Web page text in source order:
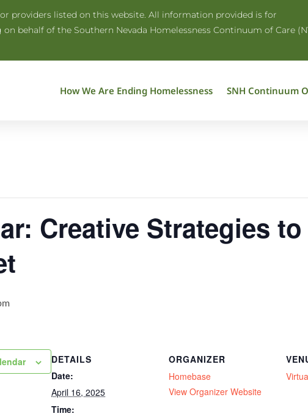
providers listed on this website. All information provided is for
behalf of the Southern Nevada Homelessness Continuum of Care
How We Are Ending Homelessness SNH Continuum
Creative Strategies
DETAILS
Date:
April 16, 2025
Time:
ORGANIZER
Homebase
View Organizer Website